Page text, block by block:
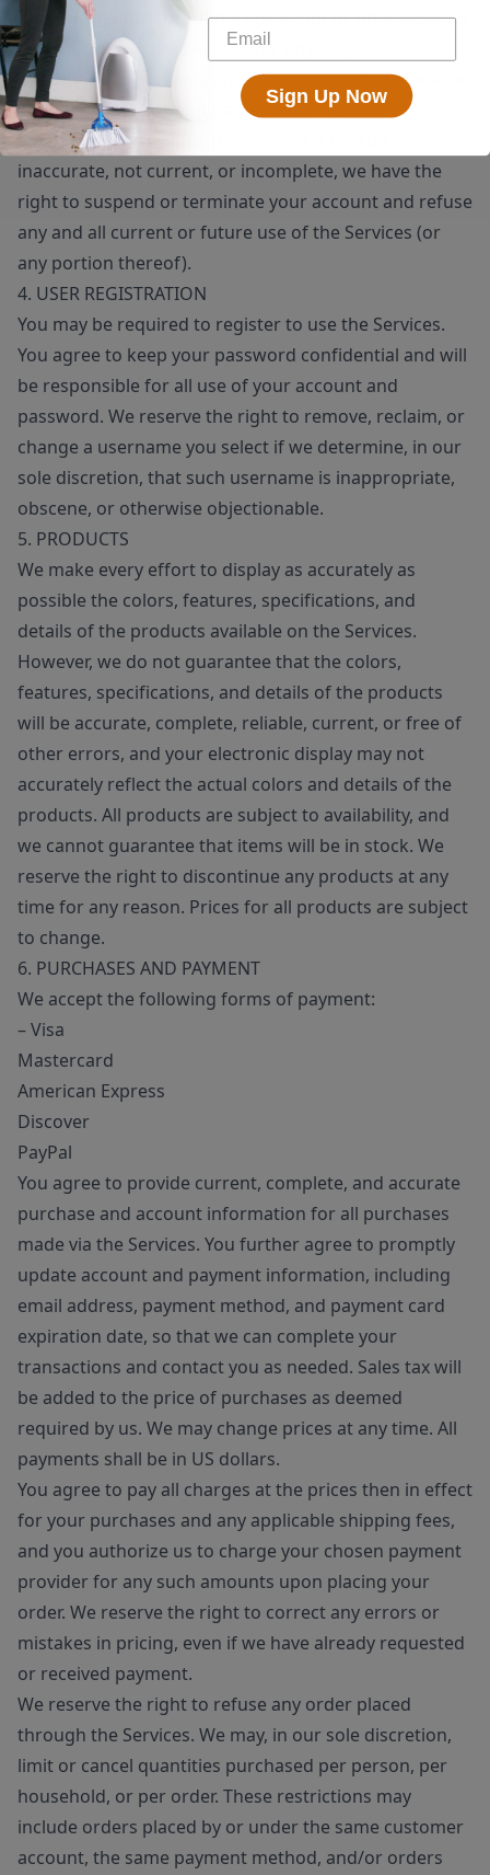
means, whether through a bot, script or otherwise; (6)
you will not use the Services for any illegal or
unauthorized purpose; and (7) your use of the Services
will not violate any applicable law or regulation.
If you provide any information that is untrue,
inaccurate, not current, or incomplete, we have the
right to suspend or terminate your account and refuse
any and all current or future use of the Services (or
any portion thereof).
4. USER REGISTRATION
You may be required to register to use the Services.
You agree to keep your password confidential and will
be responsible for all use of your account and
password. We reserve the right to remove, reclaim, or
change a username you select if we determine, in our
sole discretion, that such username is inappropriate,
obscene, or otherwise objectionable.
5. PRODUCTS
We make every effort to display as accurately as
possible the colors, features, specifications, and
details of the products available on the Services.
However, we do not guarantee that the colors,
features, specifications, and details of the products
will be accurate, complete, reliable, current, or free of
other errors, and your electronic display may not
accurately reflect the actual colors and details of the
products. All products are subject to availability, and
we cannot guarantee that items will be in stock. We
reserve the right to discontinue any products at any
time for any reason. Prices for all products are subject
to change.
6. PURCHASES AND PAYMENT
We accept the following forms of payment:
– Visa
Mastercard
American Express
Discover
PayPal
You agree to provide current, complete, and accurate
purchase and account information for all purchases
made via the Services. You further agree to promptly
update account and payment information, including
email address, payment method, and payment card
expiration date, so that we can complete your
transactions and contact you as needed. Sales tax will
be added to the price of purchases as deemed
required by us. We may change prices at any time. All
payments shall be in US dollars.
You agree to pay all charges at the prices then in effect
for your purchases and any applicable shipping fees,
and you authorize us to charge your chosen payment
provider for any such amounts upon placing your
order. We reserve the right to correct any errors or
mistakes in pricing, even if we have already requested
or received payment.
We reserve the right to refuse any order placed
through the Services. We may, in our sole discretion,
limit or cancel quantities purchased per person, per
household, or per order. These restrictions may
include orders placed by or under the same customer
account, the same payment method, and/or orders
Sign Up Now